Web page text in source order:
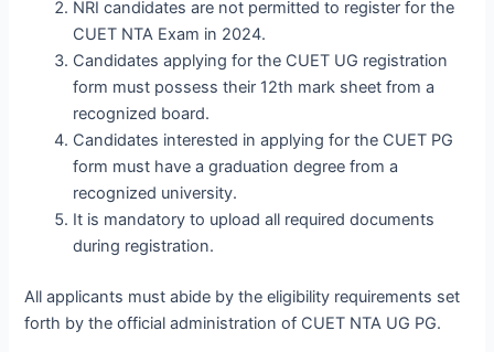
NRI candidates are not permitted to register for the
CUET NTA Exam in 2024.
Candidates applying for the CUET UG registration
form must possess their 12th mark sheet from a
recognized board.
Candidates interested in applying for the CUET PG
form must have a graduation degree from a
recognized university.
It is mandatory to upload all required documents
during registration.
All applicants must abide by the eligibility requirements set
forth by the official administration of CUET NTA UG PG.